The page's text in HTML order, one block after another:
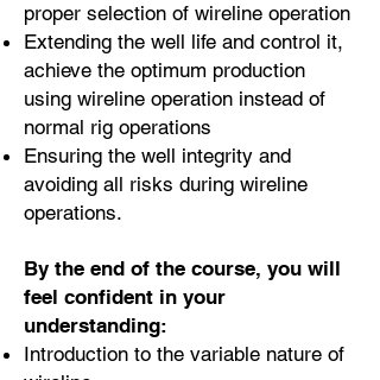
proper selection of wireline operation
Extending the well life and control it,
achieve the optimum production
using wireline operation instead of
normal rig operations
Ensuring the well integrity and
avoiding all risks during wireline
operations.
By the end of the course, you will
feel confident in your
understanding:
Introduction to the variable nature of